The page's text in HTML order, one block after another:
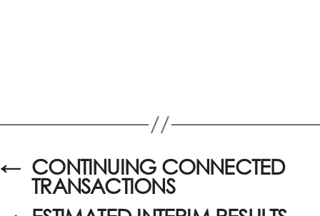
← CONTINUING CONNECTED
TRANSACTIONS